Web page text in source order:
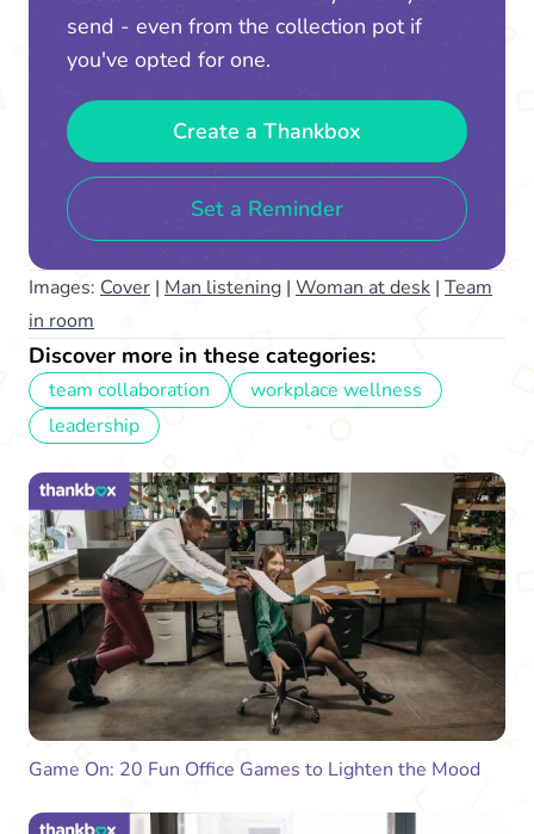
send - even from the collection pot if
you've opted for one.
Create a Thankbox
Set a Reminder
Images: Cover | Man listening | Woman at desk | Team
in room
Discover more in these categories:
team collaboration
workplace wellness
leadership
Game On: 20 Fun Office Games to Lighten the Mood